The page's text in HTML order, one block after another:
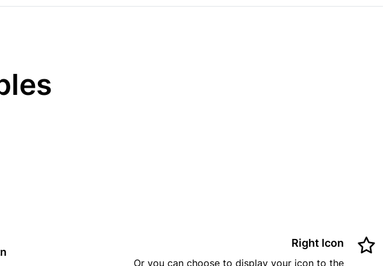
Right Icon
Or you can choose to display your icon to the